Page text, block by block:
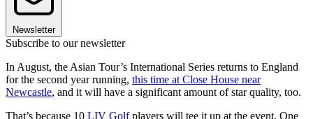
Newsletter
Subscribe to our newsletter
In August, the Asian Tour’s International Series returns to England
for the second year running, this time at Close House near
Newcastle, and it will have a significant amount of star quality, too.
That’s because 10 LIV Golfplayers will tee it up at the event. One